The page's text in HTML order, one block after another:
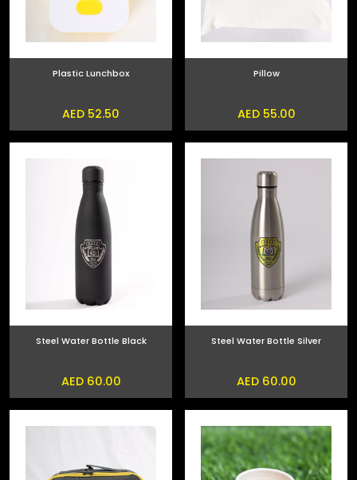
Plastic Lunchbox
AED 52.50
Pillow
AED 55.00
Steel Water Bottle Black
AED 60.00
Steel Water Bottle Silver
AED 60.00